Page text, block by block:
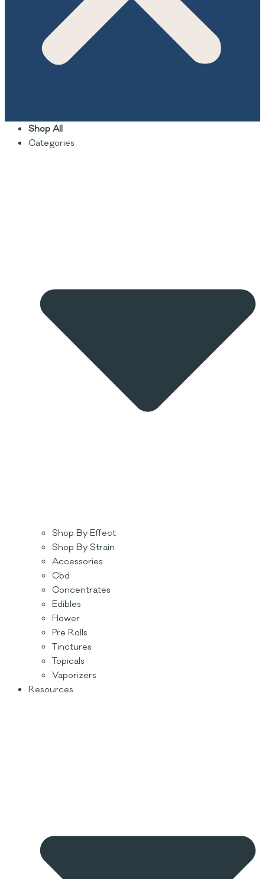
Shop All
Categories
Shop By Effect
Shop By Strain
Accessories
Cbd
Concentrates
Edibles
Flower
Pre Rolls
Tinctures
Topicals
Vaporizers
Resources